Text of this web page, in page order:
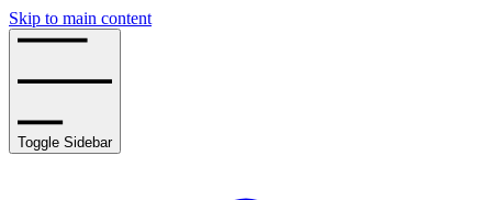
Skip to main content
Toggle Sidebar